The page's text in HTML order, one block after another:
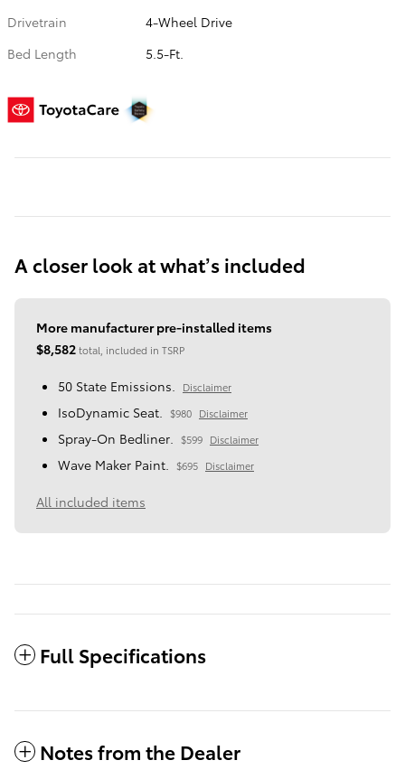
Drivetrain
4-Wheel Drive
Bed Length
5.5-Ft.
A closer look at what’s included
More manufacturer pre-installed items
$8,582total, included in TSRP
50 State Emissions. Disclaimer
IsoDynamic Seat. $980 Disclaimer
Spray-On Bedliner. $599 Disclaimer
Wave Maker Paint. $695 Disclaimer
All included items
Full Specifications
Notes from the Dealer